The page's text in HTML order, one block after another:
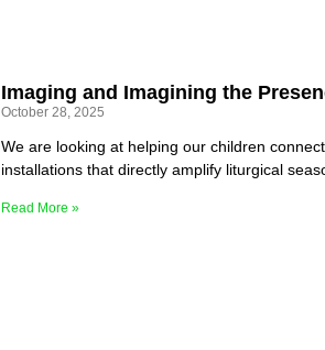
Imaging and Imagining the
October 28, 2025
We are looking at helping our children
installations that directly amplify liturgical
Read More »